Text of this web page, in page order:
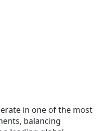
in one of the most
balancing